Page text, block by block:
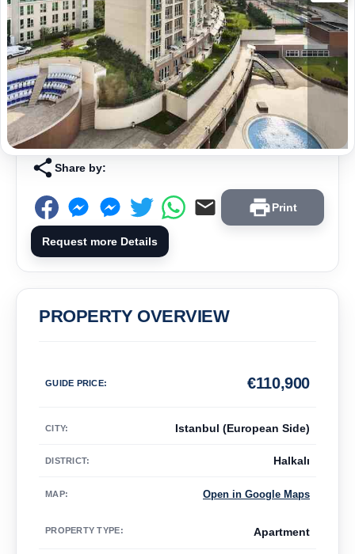
Share by:
Print
Request more Details
PROPERTY OVERVIEW
GUIDE PRICE: 110,900
€
CITY: Istanbul (European Side)
DISTRICT: Halkalı
MAP: Open in Google Maps
PROPERTY TYPE: Apartment